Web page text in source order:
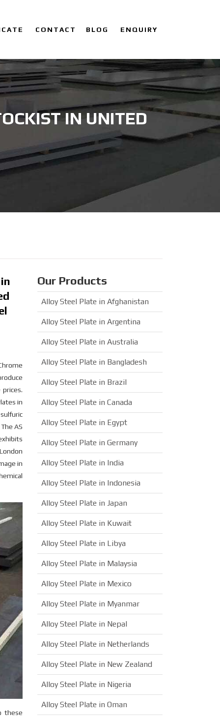
CONTACT BLOG ENQUIRY
IN UNITED
in
AS
in
these
Our Products
Alloy Steel Plate in Afghanistan
Alloy Steel Plate in Argentina
Alloy Steel Plate in Australia
Alloy Steel Plate in Bangladesh
Alloy Steel Plate in Brazil
Alloy Steel Plate in Canada
Alloy Steel Plate in Egypt
Alloy Steel Plate in Germany
Alloy Steel Plate in India
Alloy Steel Plate in Indonesia
Alloy Steel Plate in Japan
Alloy Steel Plate in Kuwait
Alloy Steel Plate in Libya
Alloy Steel Plate in Malaysia
Alloy Steel Plate in Mexico
Alloy Steel Plate in Myanmar
Alloy Steel Plate in Nepal
Alloy Steel Plate in Netherlands
Alloy Steel Plate in New Zealand
Alloy Steel Plate in Nigeria
Alloy Steel Plate in Oman